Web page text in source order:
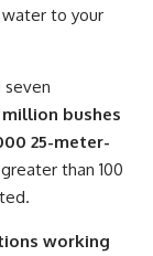
to your
seven
bushes
25-meter-
than 100
working